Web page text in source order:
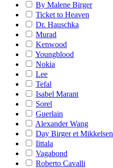
By Malene Birger
Ticket to Heaven
Dr. Hauschka
Murad
Kenwood
Youngblood
Nokia
Lee
Tefal
Isabel Marant
Sorel
Guerlain
Alexander Wang
Day Birger et Mikkelsen
Iittala
Vagabond
Roberto Cavalli